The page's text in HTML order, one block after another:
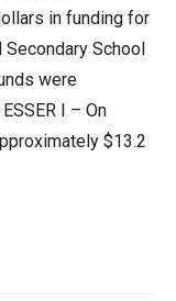
in funding for
School
were
I – On
$13.2